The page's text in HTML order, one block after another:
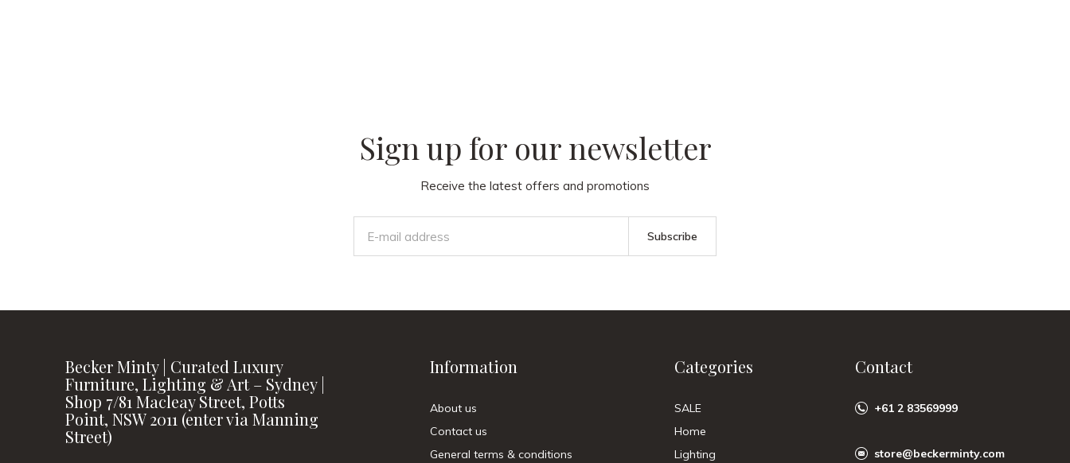
Sign up for our newsletter
Receive the latest offers and promotions
Subscribe
Becker Minty | Curated Luxury
Furniture, Lighting & Art – Sydney |
Shop 7/81 Macleay Street, Potts
Point, NSW 2011 (enter via Manning
Street)
Information
About us
Contact us
General terms & conditions
Categories
SALE
Home
Lighting
Contact
+61 2 83569999
store@beckerminty.com